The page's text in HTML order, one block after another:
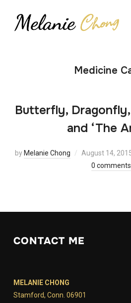
Medicine
Butterfly,
and ‘The
by Melanie Chong August 14,
0 comments
CONTACT ME
MELANIE CHONG
Stamford, Conn. 06901